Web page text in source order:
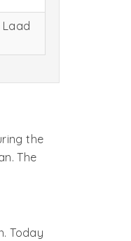
Laad
the
The
Today